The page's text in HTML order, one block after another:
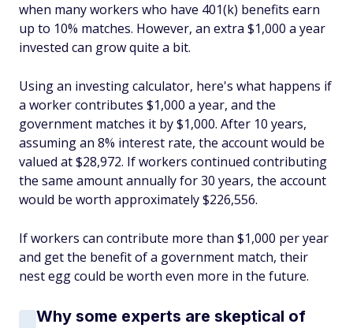
when many workers who have 401(k) benefits earn
up to 10% matches. However, an extra $1,000 a year
invested can grow quite a bit.
Using an investing calculator, here's what happens if
a worker contributes $1,000 a year, and the
government matches it by $1,000. After 10 years,
assuming an 8% interest rate, the account would be
valued at $28,972. If workers continued contributing
the same amount annually for 30 years, the account
would be worth approximately $226,556.
If workers can contribute more than $1,000 per year
and get the benefit of a government match, their
nest egg could be worth even more in the future.
Why some experts are skeptical of